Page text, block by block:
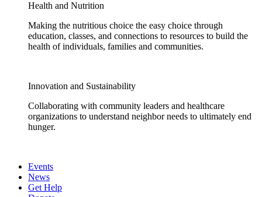
Health and Nutrition
Making the nutritious choice the easy choice through
education, classes, and connections to resources to build the
health of individuals, families and communities.
Innovation and Sustainability
Collaborating with community leaders and healthcare
organizations to understand neighbor needs to ultimately end
hunger.
Events
News
Get Help